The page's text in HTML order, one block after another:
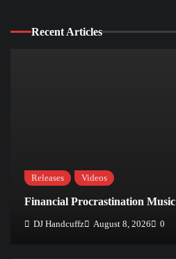
Recent Articles
Releases Videos
Financial Procrastination Music
DJ Handcuffz August 8, 2026 0